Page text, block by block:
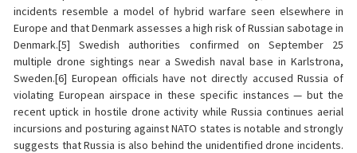
incidents resemble a model of hybrid warfare seen elsewhere in
Europe and that Denmark assesses a high risk of Russian sabotage in
Denmark.[5] Swedish authorities confirmed on September 25
multiple drone sightings near a Swedish naval base in Karlstrona,
Sweden.[6] European officials have not directly accused Russia of
violating European airspace in these specific instances — but the
recent uptick in hostile drone activity while Russia continues aerial
incursions and posturing against NATO states is notable and strongly
suggests that Russia is also behind the unidentified drone incidents.